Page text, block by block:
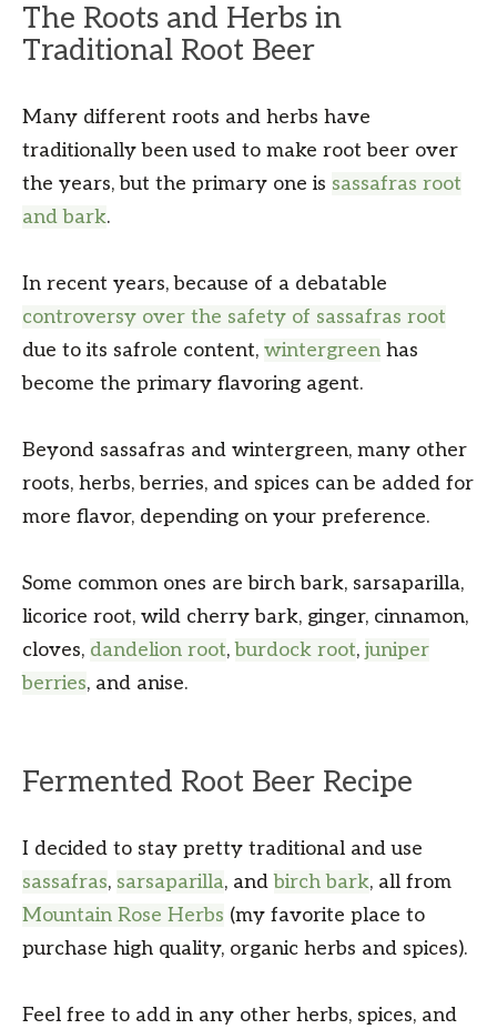
The Roots and Herbs in
Traditional Root Beer
Many different roots and herbs have
traditionally been used to make root beer over
the years, but the primary one is sassafras root
and bark.
In recent years, because of a debatable
controversy over the safety of sassafras root
due to its safrole content, wintergreen has
become the primary flavoring agent.
Beyond sassafras and wintergreen, many other
roots, herbs, berries, and spices can be added for
more flavor, depending on your preference.
Some common ones are birch bark, sarsaparilla,
licorice root, wild cherry bark, ginger, cinnamon,
cloves, dandelion root,burdock root, juniper
berries, and anise.
Fermented Root Beer Recipe
I decided to stay pretty traditional and use
sassafras, sarsaparilla, andbirch bark, all from
Mountain Rose Herbs (my favorite place to
purchase high quality, organic herbs and spices).
Feel free to add in any other herbs, spices, and